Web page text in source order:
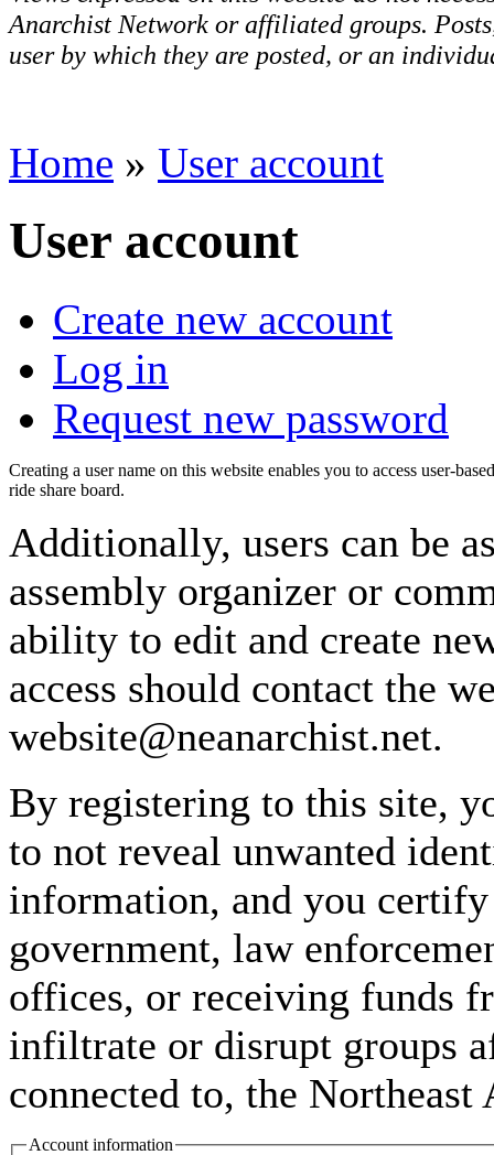
Anarchist Network or affiliated groups.
user by which they are posted, or an
Home » User account
User account
Create new account
Log in
Request new password
Creating a user name on this website enables you to access user-
ride share board.
Additionally, users can be
assembly organizer or
ability to edit and create
access should contact the
website@neanarchist.net.
By registering to this site,
to not reveal unwanted
information, and you
government, law
offices, or receiving funds
infiltrate or disrupt groups
connected to, the
Account information